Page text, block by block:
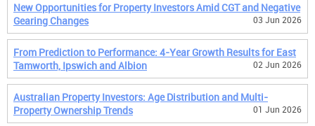
New Opportunities for Property Investors Amid CGT and Negative
Gearing Changes
03 Jun 2026
From Prediction to Performance: 4-Year Growth Results for East
Tamworth, Ipswich and Albion
02 Jun 2026
Australian Property Investors: Age Distribution and Multi-
Property Ownership Trends
01 Jun 2026